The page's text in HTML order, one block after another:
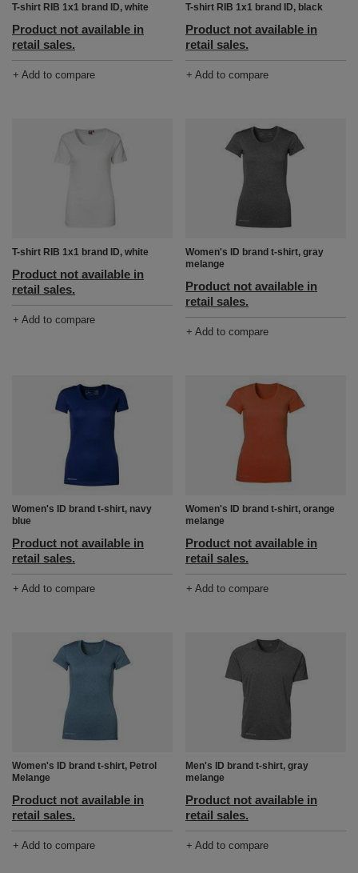
T-shirt RIB 1x1 brand ID, white
Product not available in
retail sales.
+ Add to compare
T-shirt RIB 1x1 brand ID, black
Product not available in
retail sales.
+ Add to compare
T-shirt RIB 1x1 brand ID, white
Product not available in
retail sales.
+ Add to compare
Women's ID brand t-shirt, gray
melange
Product not available in
retail sales.
+ Add to compare
Women's ID brand t-shirt, navy
blue
Product not available in
retail sales.
+ Add to compare
Women's ID brand t-shirt, orange
melange
Product not available in
retail sales.
+ Add to compare
Women's ID brand t-shirt, Petrol
Melange
Product not available in
retail sales.
+ Add to compare
Men's ID brand t-shirt, gray
melange
Product not available in
retail sales.
+ Add to compare